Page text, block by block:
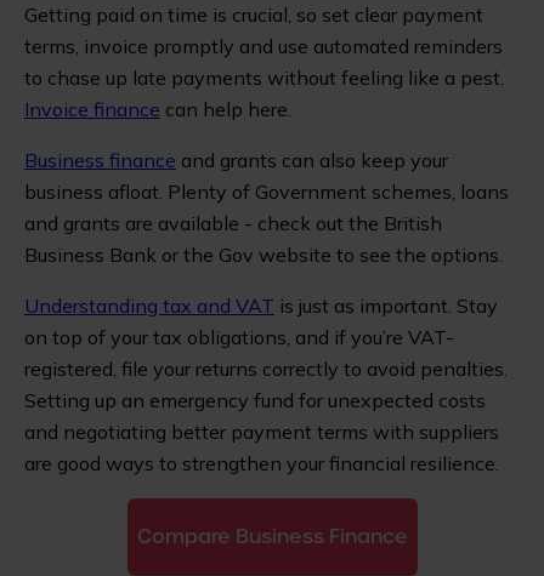
Getting paid on time is crucial, so set clear payment
terms, invoice promptly and use automated reminders
to chase up late payments without feeling like a pest.
Invoice finance can help here.
Business finance and grants can also keep your
business afloat. Plenty of Government schemes, loans
and grants are available - check out the British
Business Bank or the Gov website to see the options.
Understanding tax and VAT is just as important. Stay
on top of your tax obligations, and if you’re VAT-
registered, file your returns correctly to avoid penalties.
Setting up an emergency fund for unexpected costs
and negotiating better payment terms with suppliers
are good ways to strengthen your financial resilience.
Compare Business Finance